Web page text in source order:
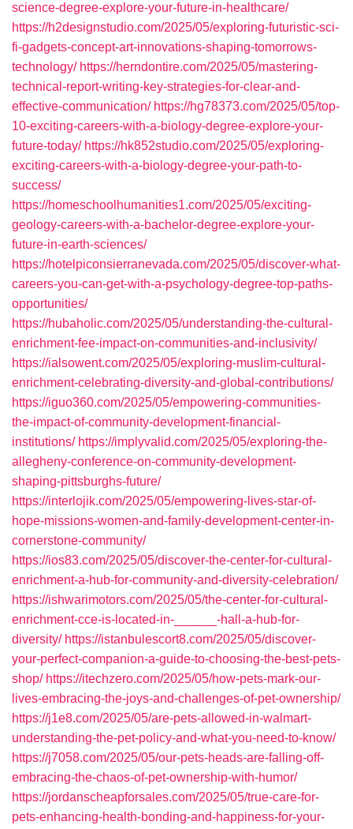
science-degree-explore-your-future-in-healthcare/
https://h2designstudio.com/2025/05/exploring-futuristic-sci-
fi-gadgets-concept-art-innovations-shaping-tomorrows-
technology/ https://herndontire.com/2025/05/mastering-
technical-report-writing-key-strategies-for-clear-and-
effective-communication/ https://hg78373.com/2025/05/top-
10-exciting-careers-with-a-biology-degree-explore-your-
future-today/ https://hk852studio.com/2025/05/exploring-
exciting-careers-with-a-biology-degree-your-path-to-
success/
https://homeschoolhumanities1.com/2025/05/exciting-
geology-careers-with-a-bachelor-degree-explore-your-
future-in-earth-sciences/
https://hotelpiconsierranevada.com/2025/05/discover-what-
careers-you-can-get-with-a-psychology-degree-top-paths-
opportunities/
https://hubaholic.com/2025/05/understanding-the-cultural-
enrichment-fee-impact-on-communities-and-inclusivity/
https://ialsowent.com/2025/05/exploring-muslim-cultural-
enrichment-celebrating-diversity-and-global-contributions/
https://iguo360.com/2025/05/empowering-communities-
the-impact-of-community-development-financial-
institutions/ https://implyvalid.com/2025/05/exploring-the-
allegheny-conference-on-community-development-
shaping-pittsburghs-future/
https://interlojik.com/2025/05/empowering-lives-star-of-
hope-missions-women-and-family-development-center-in-
cornerstone-community/
https://ios83.com/2025/05/discover-the-center-for-cultural-
enrichment-a-hub-for-community-and-diversity-celebration/
https://ishwarimotors.com/2025/05/the-center-for-cultural-
enrichment-cce-is-located-in-______-hall-a-hub-for-
diversity/ https://istanbulescort8.com/2025/05/discover-
your-perfect-companion-a-guide-to-choosing-the-best-pets-
shop/ https://itechzero.com/2025/05/how-pets-mark-our-
lives-embracing-the-joys-and-challenges-of-pet-ownership/
https://j1e8.com/2025/05/are-pets-allowed-in-walmart-
understanding-the-pet-policy-and-what-you-need-to-know/
https://j7058.com/2025/05/our-pets-heads-are-falling-off-
embracing-the-chaos-of-pet-ownership-with-humor/
https://jordanscheapforsales.com/2025/05/true-care-for-
pets-enhancing-health-bonding-and-happiness-for-your-